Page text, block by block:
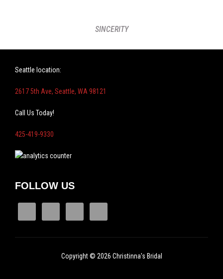
SINCERITY
Seattle location:
2617 5th Ave, Seattle, WA 98121
Call Us Today!
425-419-9330
FOLLOW US
Copyright © 2026 Christinna's Bridal